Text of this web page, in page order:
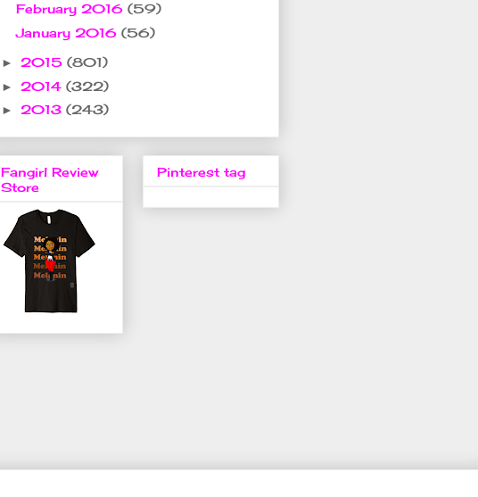
February 2016 (59)
January 2016 (56)
► 2015 (801)
► 2014 (322)
► 2013 (243)
Fangirl Review
Store
Pinterest tag